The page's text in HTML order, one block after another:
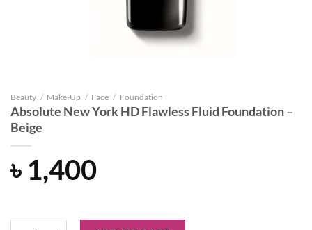
Beauty / Make-Up / Face / Foundation
Absolute New York HD Flawless Fluid Foundation –
Beige
৳ 1,400